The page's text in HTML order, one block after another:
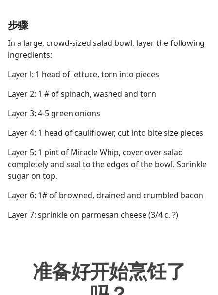
步骤
In a large, crowd-sized salad bowl, layer the following
ingredients:
Layer l: 1 head of lettuce, torn into pieces
Layer 2: 1 # of spinach, washed and torn
Layer 3: 4-5 green onions
Layer 4: 1 head of cauliflower, cut into bite size pieces
Layer 5: 1 pint of Miracle Whip, cover over salad
completely and seal to the edges of the bowl. Sprinkle
sugar on top.
Layer 6: 1# of browned, drained and crumbled bacon
Layer 7: sprinkle on parmesan cheese (3/4 c. ?)
准备好开始烹饪了